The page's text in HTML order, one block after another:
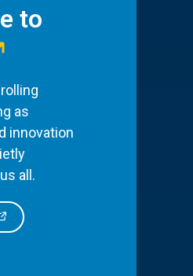
to
as
innovation
all.